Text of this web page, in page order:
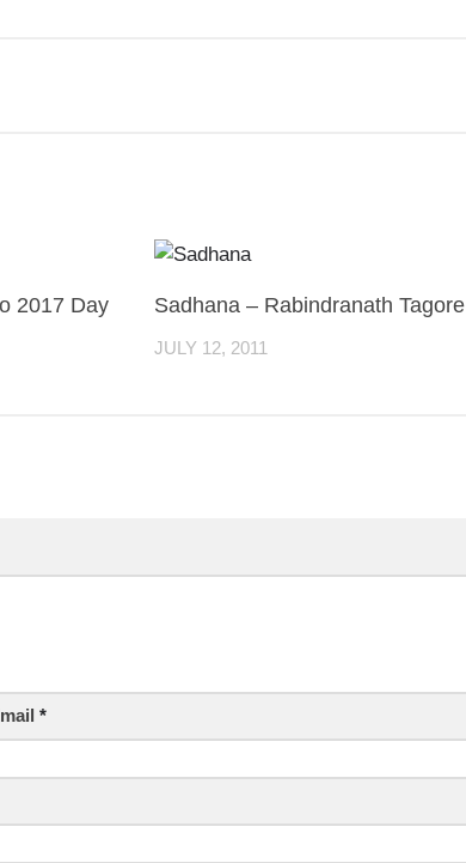
2017 Day
Sadhana – Rabindranath Tagore
JULY 12, 2011
*